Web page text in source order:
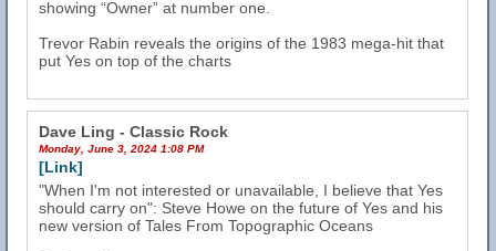
showing “Owner” at number one.
Trevor Rabin reveals the origins of the 1983 mega-hit that
put Yes on top of the charts
Dave Ling - Classic Rock
Monday, June 3, 2024 1:08 PM
[Link]
"When I'm not interested or unavailable, I believe that Yes
should carry on": Steve Howe on the future of Yes and his
new version of Tales From Topographic Oceans